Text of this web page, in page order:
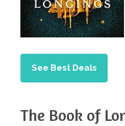
See Best Deals
The Book of